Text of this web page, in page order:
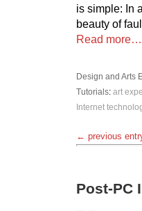
is simple: In
beauty of
Read more…
Design and Arts
Tutorials: art
Internet
← previous
Post-PC